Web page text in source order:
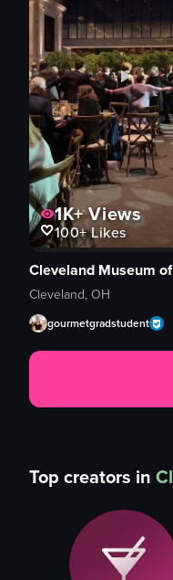
1K+Views
100+Likes
Cleveland Museum
Cleveland, OH
gourmetgradstudent
Top creators in